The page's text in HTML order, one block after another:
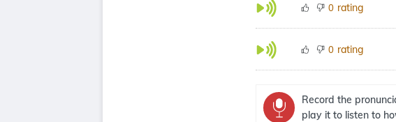
0 rating
0 rating
Record the
play it to listen to